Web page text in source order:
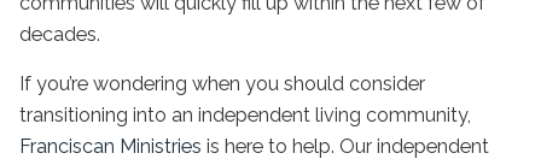
decades.
If you’re wondering when you should consider
transitioning into an independent living community,
Franciscan Ministries is here to help. Our independent